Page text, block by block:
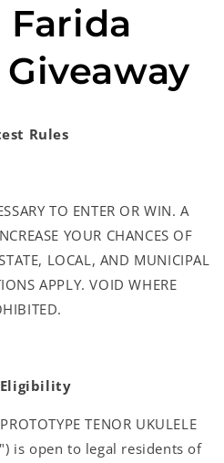
Farida
Rules
TO ENTER OR WIN. A
YOUR CHANCES OF
LOCAL, AND MUNICIPAL
APPLY. VOID WHERE
Eligibility
TENOR UKULELE
is open to legal residents of